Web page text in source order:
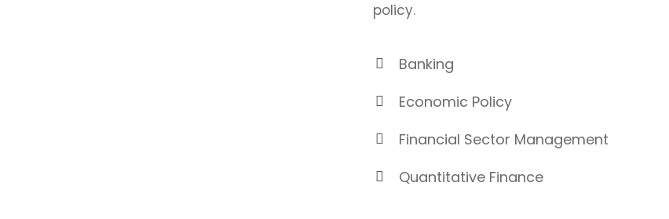
policy.
Banking
Economic Policy
Financial Sector Management
Quantitative Finance